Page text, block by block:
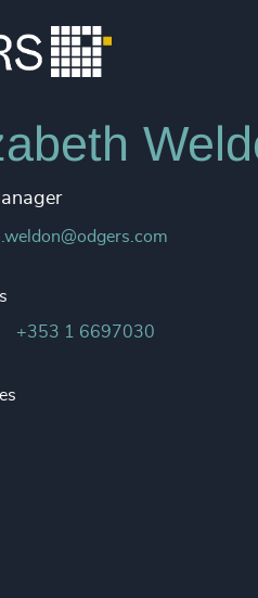
+353 1 6697030